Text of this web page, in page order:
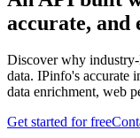
accurate, and
Discover why
data. IPinfo's accurate
data enrichment, web
Get started for free